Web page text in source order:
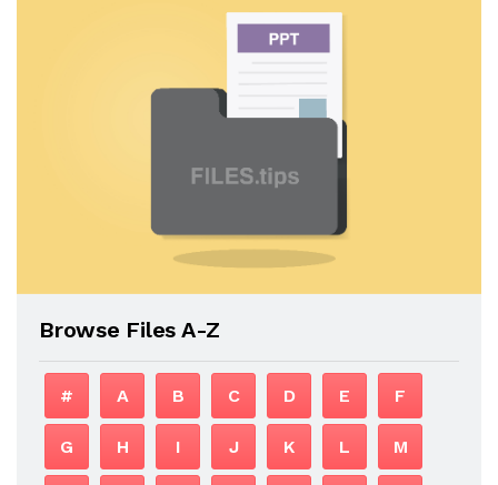
Browse Files A-Z
# A B C D E F
G H I J K L M